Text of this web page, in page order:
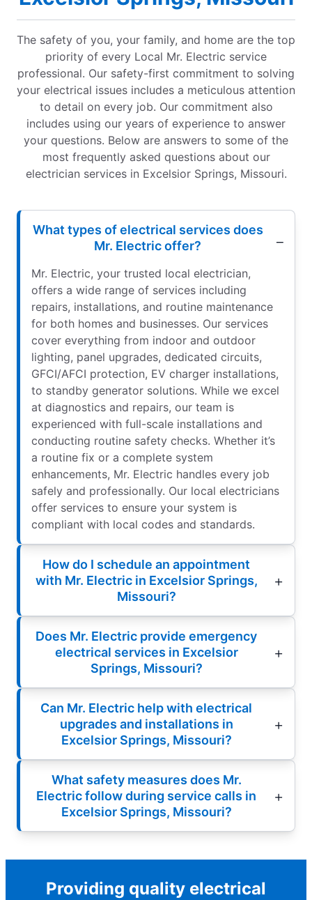
The safety of you, your family, and home are the top
priority of every Local Mr. Electric service
professional. Our safety-first commitment to solving
your electrical issues includes a meticulous attention
to detail on every job. Our commitment also
includes using our years of experience to answer
your questions. Below are answers to some of the
most frequently asked questions about our
electrician services in Excelsior Springs, Missouri.
What types of electrical services does
Mr. Electric offer?
Mr. Electric, your trusted local electrician,
offers a wide range of services including
repairs, installations, and routine maintenance
for both homes and businesses. Our services
cover everything from indoor and outdoor
lighting, panel upgrades, dedicated circuits,
GFCI/AFCI protection, EV charger installations,
to standby generator solutions. While we excel
at diagnostics and repairs, our team is
experienced with full-scale installations and
conducting routine safety checks. Whether it’s
a routine fix or a complete system
enhancements, Mr. Electric handles every job
safely and professionally. Our local electricians
offer services to ensure your system is
compliant with local codes and standards.
How do I schedule an appointment
with Mr. Electric in Excelsior Springs,
Missouri?
Does Mr. Electric provide emergency
electrical services in Excelsior
Springs, Missouri?
Can Mr. Electric help with electrical
upgrades and installations in
Excelsior Springs, Missouri?
What safety measures does Mr.
Electric follow during service calls in
Excelsior Springs, Missouri?
Providing quality electrical